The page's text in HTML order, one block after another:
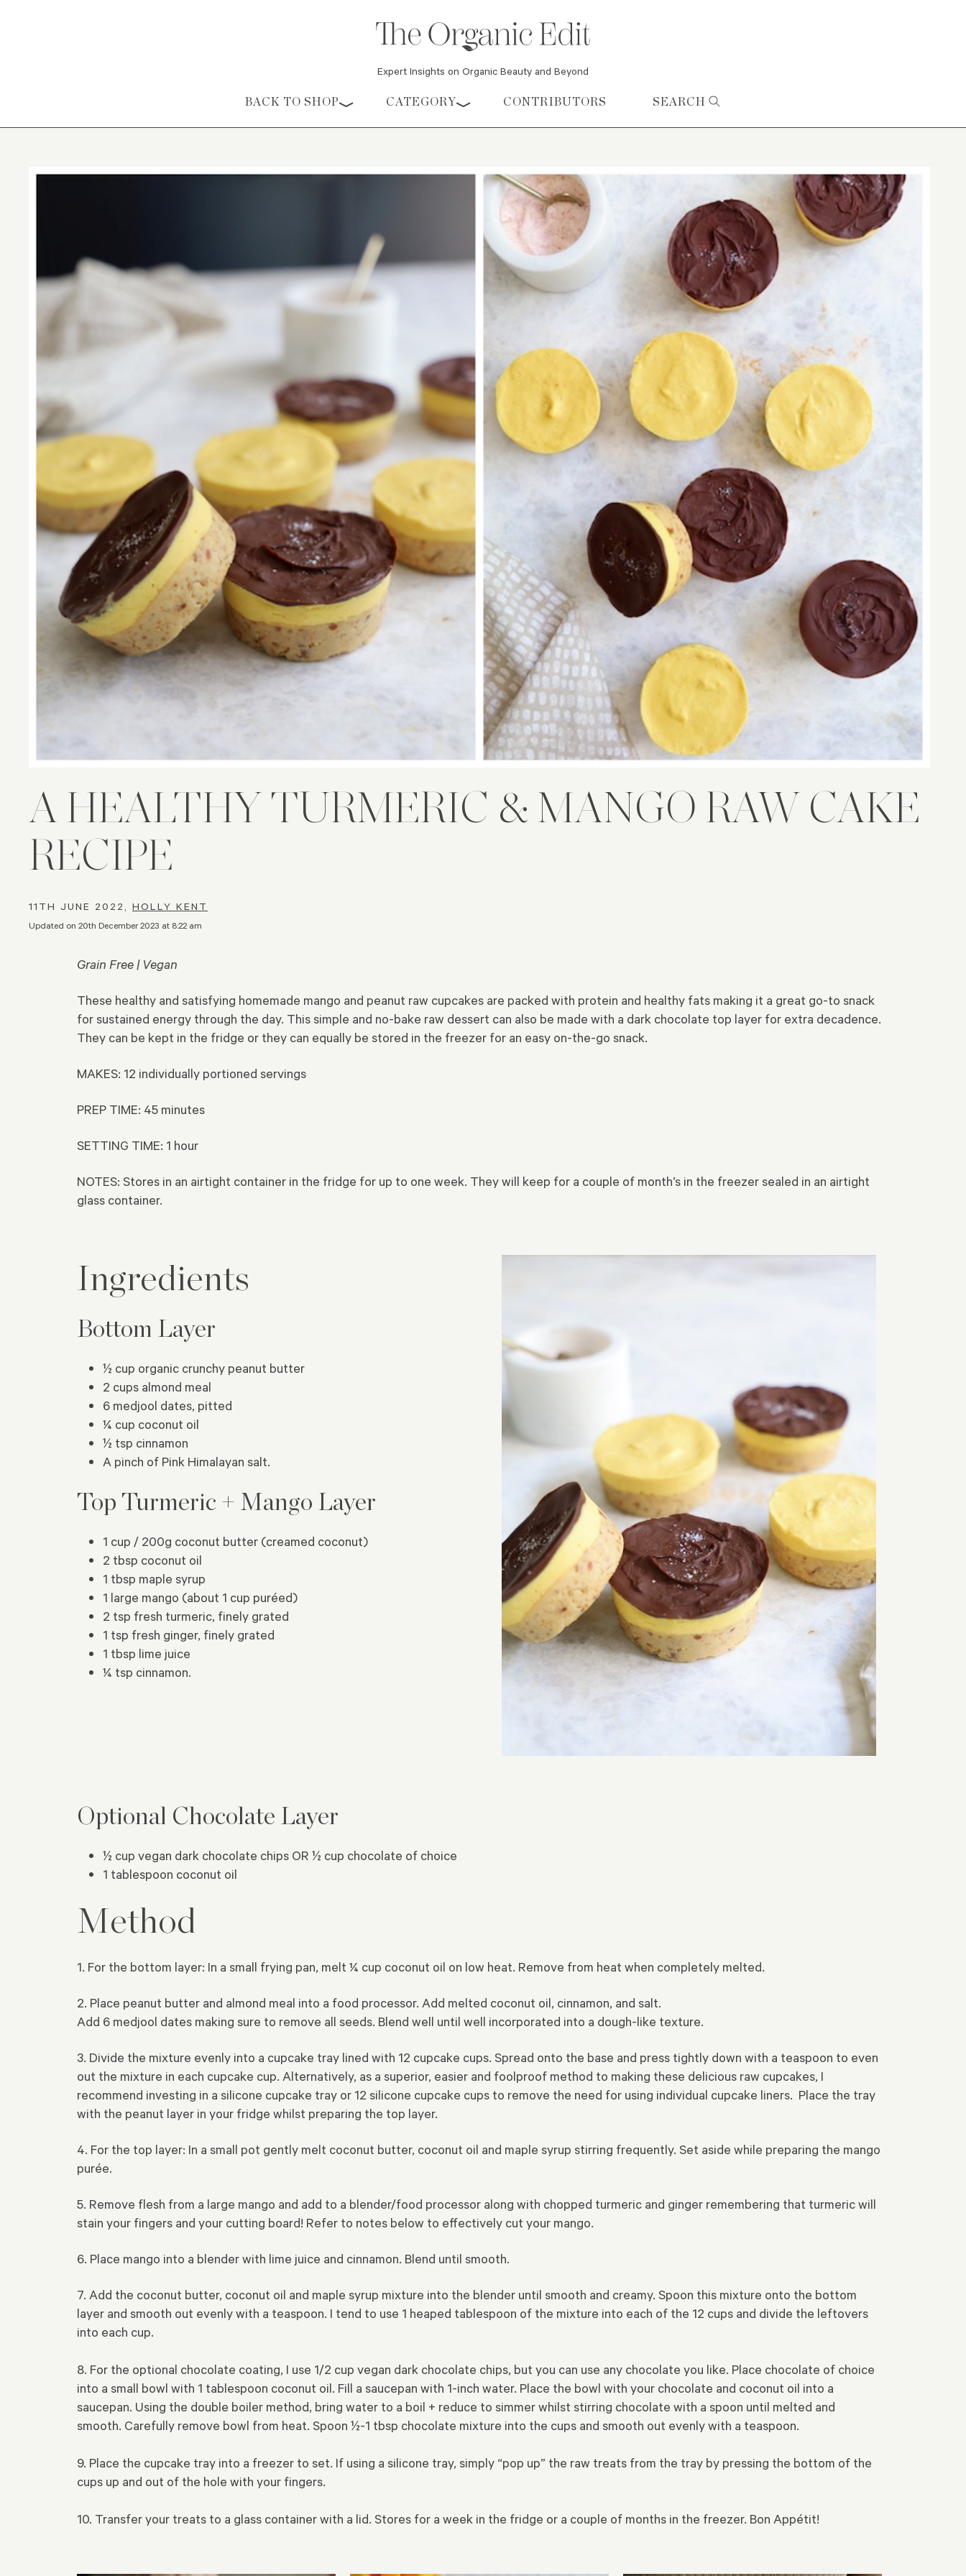
Expert Insights on Organic Beauty and Beyond
Skip to content
BACK TO SHOP CATEGORY CONTRIBUTORS SEARCH
A HEALTHY TURMERIC & MANGO RAW CAKE
RECIPE
11TH JUNE 2022, HOLLY KENT
Updated on 20th December 2023 at 8:22 am
Grain Free | Vegan
These healthy and satisfying homemade mango and peanut raw cupcakes are packed with protein and healthy fats making it a great go-to snack
for sustained energy through the day. This simple and no-bake raw dessert can also be made with a dark chocolate top layer for extra decadence.
They can be kept in the fridge or they can equally be stored in the freezer for an easy on-the-go snack.
MAKES: 12 individually portioned servings
PREP TIME: 45 minutes
SETTING TIME: 1 hour
NOTES: Stores in an airtight container in the fridge for up to one week. They will keep for a couple of month’s in the freezer sealed in an airtight
glass container.
Ingredients
Bottom Layer
½ cup organic crunchy peanut butter
2 cups almond meal
6 medjool dates, pitted
¼ cup coconut oil
½ tsp cinnamon
A pinch of Pink Himalayan salt.
Top Turmeric + Mango Layer
1 cup / 200g coconut butter (creamed coconut)
2 tbsp coconut oil
1 tbsp maple syrup
1 large mango (about 1 cup puréed)
2 tsp fresh turmeric, finely grated
1 tsp fresh ginger, finely grated
1 tbsp lime juice
¼ tsp cinnamon.
Optional Chocolate Layer
½ cup vegan dark chocolate chips OR ½ cup chocolate of choice
1 tablespoon coconut oil
Method
1. For the bottom layer: In a small frying pan, melt ¼ cup coconut oil on low heat. Remove from heat when completely melted.
2. Place peanut butter and almond meal into a food processor. Add melted coconut oil, cinnamon, and salt.
Add 6 medjool dates making sure to remove all seeds. Blend well until well incorporated into a dough-like texture.
3. Divide the mixture evenly into a cupcake tray lined with 12 cupcake cups. Spread onto the base and press tightly down with a teaspoon to even
out the mixture in each cupcake cup. Alternatively, as a superior, easier and foolproof method to making these delicious raw cupcakes, I
recommend investing in a silicone cupcake tray or 12 silicone cupcake cups to remove the need for using individual cupcake liners. Place the tray
with the peanut layer in your fridge whilst preparing the top layer.
4. For the top layer: In a small pot gently melt coconut butter, coconut oil and maple syrup stirring frequently. Set aside while preparing the mango
purée.
5. Remove flesh from a large mango and add to a blender/food processor along with chopped turmeric and ginger remembering that turmeric will
stain your fingers and your cutting board! Refer to notes below to effectively cut your mango.
6. Place mango into a blender with lime juice and cinnamon. Blend until smooth.
7. Add the coconut butter, coconut oil and maple syrup mixture into the blender until smooth and creamy. Spoon this mixture onto the bottom
layer and smooth out evenly with a teaspoon. I tend to use 1 heaped tablespoon of the mixture into each of the 12 cups and divide the leftovers
into each cup.
8. For the optional chocolate coating, I use 1/2 cup vegan dark chocolate chips, but you can use any chocolate you like. Place chocolate of choice
into a small bowl with 1 tablespoon coconut oil. Fill a saucepan with 1-inch water. Place the bowl with your chocolate and coconut oil into a
saucepan. Using the double boiler method, bring water to a boil + reduce to simmer whilst stirring chocolate with a spoon until melted and
smooth. Carefully remove bowl from heat. Spoon ½-1 tbsp chocolate mixture into the cups and smooth out evenly with a teaspoon.
9. Place the cupcake tray into a freezer to set. If using a silicone tray, simply “pop up” the raw treats from the tray by pressing the bottom of the
cups up and out of the hole with your fingers.
10. Transfer your treats to a glass container with a lid. Stores for a week in the fridge or a couple of months in the freezer. Bon Appétit!